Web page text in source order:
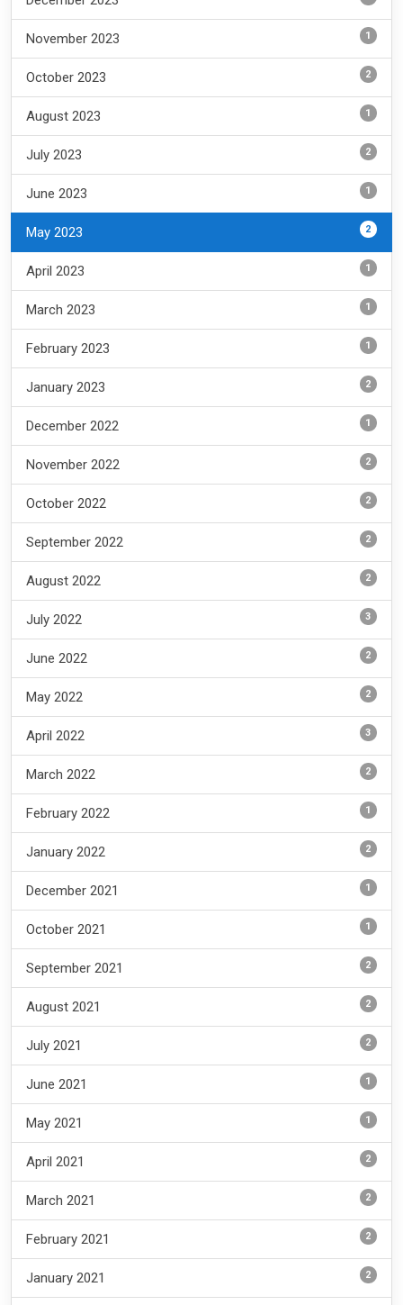
November 2023 1
October 2023 2
August 2023 1
July 2023 2
June 2023 1
May 2023 2
April 2023 1
March 2023 1
February 2023 1
January 2023 2
December 2022 1
November 2022 2
October 2022 2
September 2022 2
August 2022 2
July 2022 3
June 2022 2
May 2022 2
April 2022 3
March 2022 2
February 2022 1
January 2022 2
December 2021 1
October 2021 1
September 2021 2
August 2021 2
July 2021 2
June 2021 1
May 2021 1
April 2021 2
March 2021 2
February 2021 2
January 2021 2